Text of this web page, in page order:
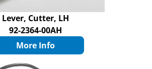
Lever, Cutter, LH
92-2364-00AH
More Info